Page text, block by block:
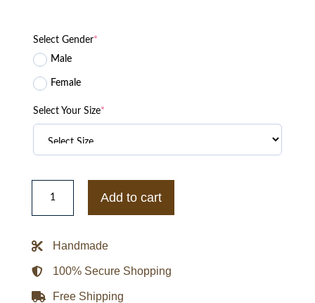
Select Gender*
Male
Female
Select Your Size*
Minnesota
Golden
Gamebreaker
Add to cart
Handmade
100% Secure Shopping
Free Shipping